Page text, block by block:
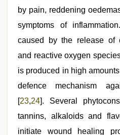
by pain, reddening
symptoms of
caused by the release of
and reactive oxygen
is produced in high
defence mechanism
[23,24]. Several
tannins, alkaloids and
initiate wound healing